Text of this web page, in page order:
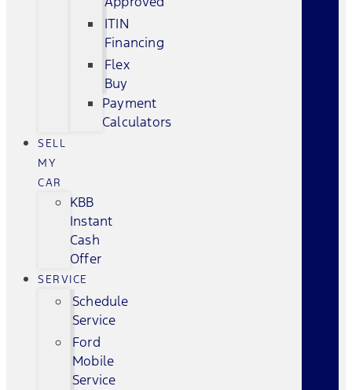
ITIN
Financing
Flex
Buy
Payment
Calculators
SELL
MY
CAR
KBB
Instant
Cash
Offer
SERVICE
Schedule
Service
Ford
Mobile
Service